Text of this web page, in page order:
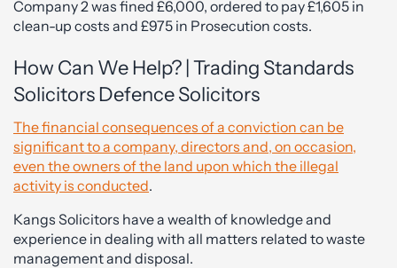
Company 2 was fined £6,000, ordered to pay £1,605 in
clean-up costs and £975 in Prosecution costs.
How Can We Help? | Trading Standards
Solicitors Defence Solicitors
The financial consequences of a conviction can be
significant to a company, directors and, on occasion,
even the owners of the land upon which the illegal
activity is conducted.
Kangs Solicitors have a wealth of knowledge and
experience in dealing with all matters related to waste
management and disposal.